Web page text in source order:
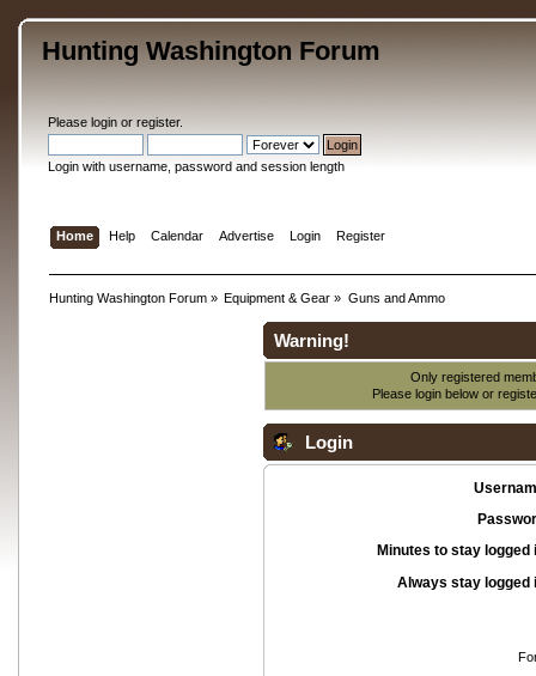
Hunting Washington Forum
Please loginor register.
Login with username, password and session length
Home Help Calendar Advertise Login Register
Hunting Washington Forum» Equipment & Gear » Guns and Ammo
Warning!
Only registered
Please login below or
Login
Minutes to stay logged
Always stay logged